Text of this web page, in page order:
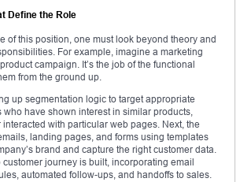
Define the Role
of this position, one must look beyond theory and
For example, imagine a marketing
campaign. It’s the job of the functional
from the ground up.
up segmentation logic to target appropriate
have shown interest in similar products,
with particular web pages. Next, the
landing pages, and forms using templates
brand and capture the right customer data.
customer journey is built, incorporating email
automated follow-ups, and handoffs to sales.